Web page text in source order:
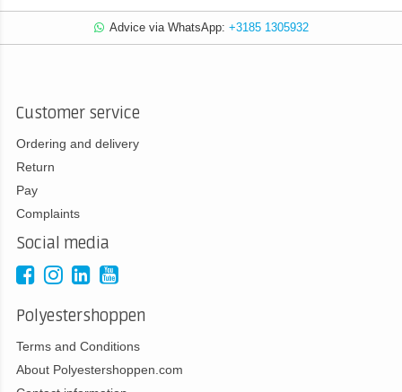
Advice via WhatsApp: +3185 1305932
Customer service
Ordering and delivery
Return
Pay
Complaints
Social media
Polyestershoppen
Terms and Conditions
About Polyestershoppen.com